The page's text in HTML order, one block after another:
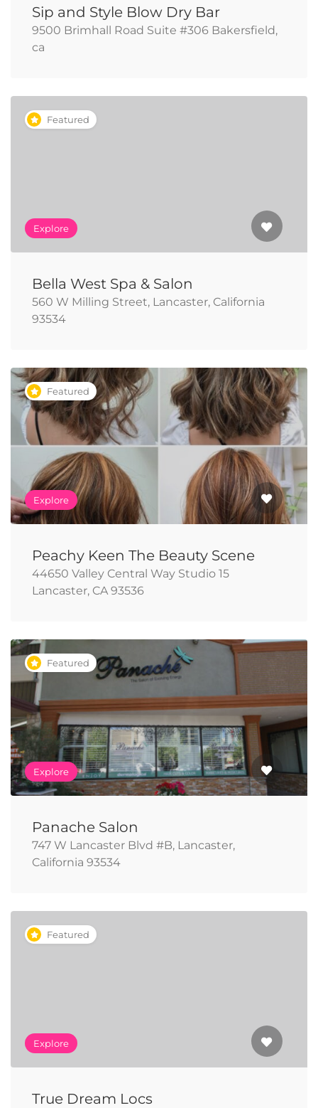
Sip and Style Blow Dry Bar
9500 Brimhall Road Suite #306 Bakersfield,
ca
Featured
Explore
Bella West Spa & Salon
560 W Milling Street, Lancaster, California
93534
Featured
Explore
Peachy Keen The Beauty Scene
44650 Valley Central Way Studio 15
Lancaster, CA 93536
Featured
Explore
Panache Salon
747 W Lancaster Blvd #B, Lancaster,
California 93534
Featured
Explore
True Dream Locs